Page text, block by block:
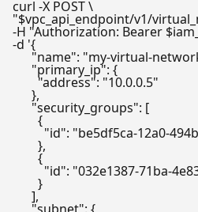
"$vpc_api_endpoint/v1/
-H "Authorization: Bearer
-d '{
"name": "my-virtual-
      "primary_ip": {
        "address": "10.0.0.5"
      },
      "security_groups": [
        {
"id": "be5df5ca-12a0-
        },
        {
"id": "032e1387-71ba-
        }
      ],